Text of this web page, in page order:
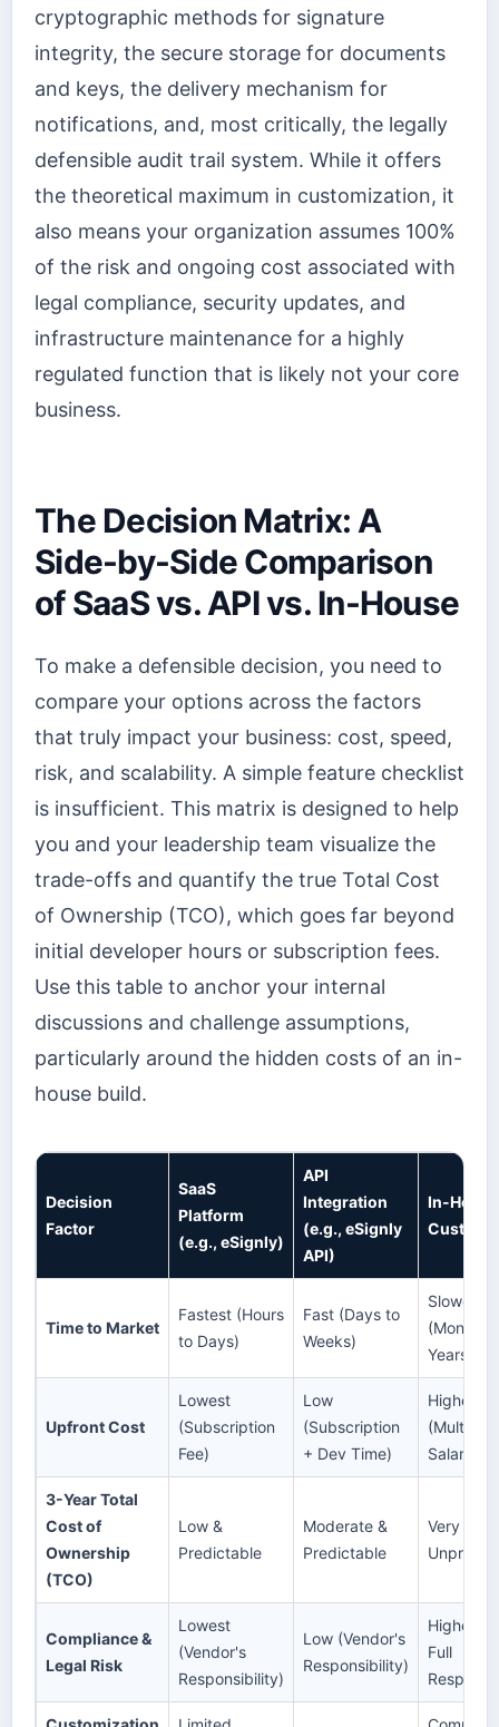
cryptographic methods for signature
integrity, the secure storage for documents
and keys, the delivery mechanism for
notifications, and, most critically, the legally
defensible audit trail system. While it offers
the theoretical maximum in customization, it
also means your organization assumes 100%
of the risk and ongoing cost associated with
legal compliance, security updates, and
infrastructure maintenance for a highly
regulated function that is likely not your core
business.
The Decision Matrix: A
Side-by-Side Comparison
of SaaS vs. API vs. In-House
To make a defensible decision, you need to
compare your options across the factors
that truly impact your business: cost, speed,
risk, and scalability. A simple feature checklist
is insufficient. This matrix is designed to help
you and your leadership team visualize the
trade-offs and quantify the true Total Cost
of Ownership (TCO), which goes far beyond
initial developer hours or subscription fees.
Use this table to anchor your internal
discussions and challenge assumptions,
particularly around the hidden costs of an in-
house build.
Decision
Factor
SaaS
Platform
(e.g., eSignly)
API
Integration
(e.g., eSignly
API)
In-House
Custom
Time to Market
Fastest (Hours
to Days)
Fast (Days to
Weeks)
Slowest
(Months
Years)
Upfront Cost
Lowest
(Subscription
Fee)
Low
(Subscription
+ Dev Time)
Highest
(Multiple
Salaries)
3-Year Total
Cost of
Ownership
(TCO)
Low &
Predictable
Moderate &
Predictable
Very
Compliance &
Legal Risk
Lowest
(Vendor's
Responsibility)
Low (Vendor's
Responsibility)
Highest
Full